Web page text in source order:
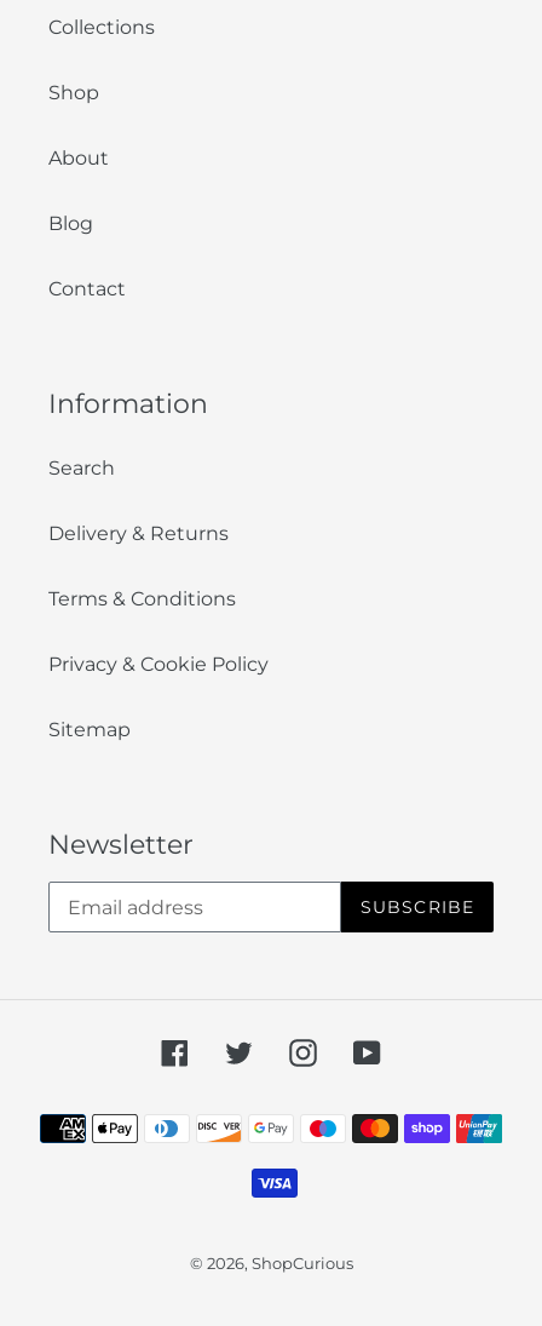
Collections
Shop
About
Blog
Contact
Information
Search
Delivery & Returns
Terms & Conditions
Privacy & Cookie Policy
Sitemap
Newsletter
SUBSCRIBE
FacebookTwitterInstagramYouTube
Payment
methods
© 2026, ShopCurious